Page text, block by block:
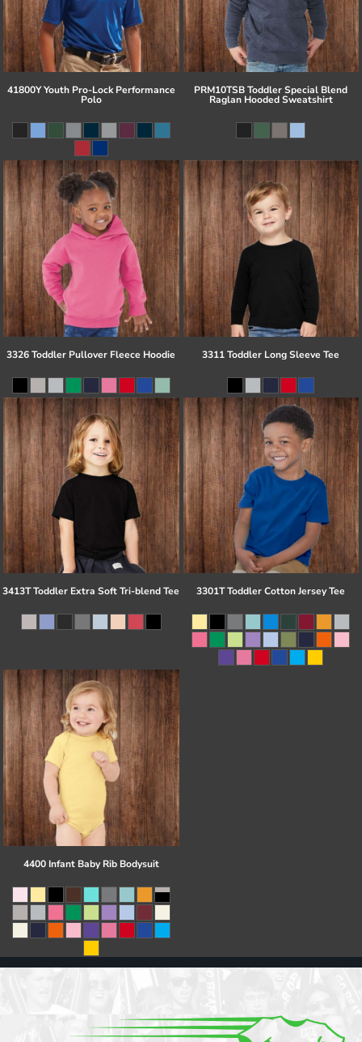
41800Y Youth Pro-Lock Performance
Polo
PRM10TSB Toddler Special Blend
Raglan Hooded Sweatshirt
3326 Toddler Pullover Fleece Hoodie 3311 Toddler Long Sleeve Tee
3413T Toddler Extra Soft Tri-blend Tee 3301T Toddler Cotton Jersey Tee
4400 Infant Baby Rib Bodysuit